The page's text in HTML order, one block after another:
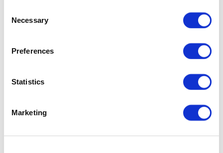
Selection
Necessary
Preferences
Statistics
Marketing